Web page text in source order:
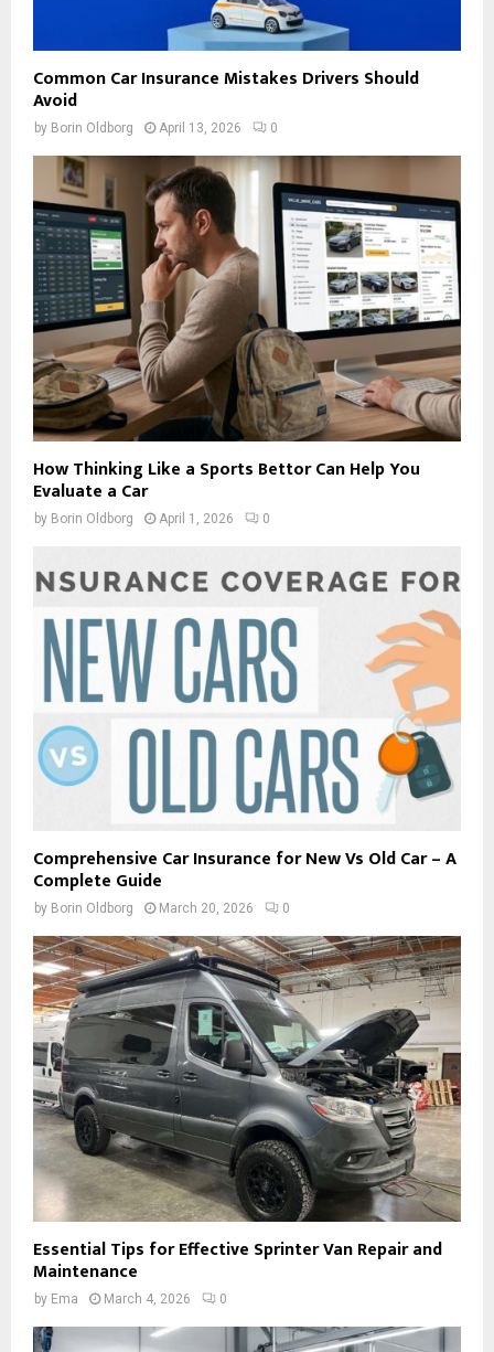
Common Car Insurance Mistakes Drivers Should
Avoid
by Borin Oldborg April 13, 2026 0
How Thinking Like a Sports Bettor Can Help You
Evaluate a Car
by Borin Oldborg April 1, 2026 0
Comprehensive Car Insurance for New Vs Old Car – A
Complete Guide
by Borin Oldborg March 20, 2026 0
Essential Tips for Effective Sprinter Van Repair and
Maintenance
by Ema March 4, 2026 0